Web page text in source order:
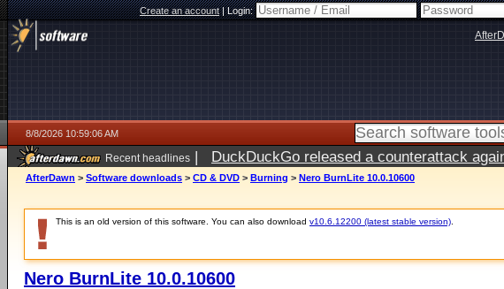
Create an account|Login:
8/8/2026 10:59:06 AM
Recent headlines | DuckDuckGo released a counterattack
AfterDawn > Software downloads > CD & DVD > Burning > Nero BurnLite 10.0.10600
This is an old version of this software. You can also download v10.6.12200 (latest stable version)
Nero BurnLite 10.0.10600